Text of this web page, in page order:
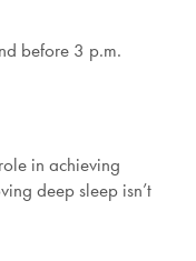
before 3 p.m.
in achieving
deep sleep isn’t